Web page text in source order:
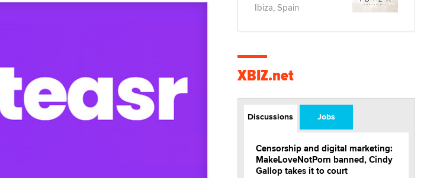
Ibiza, Spain
XBIZ.net
Discussions Jobs
Censorship and digital marketing:
MakeLoveNotPorn banned, Cindy
Gallop takes it to court